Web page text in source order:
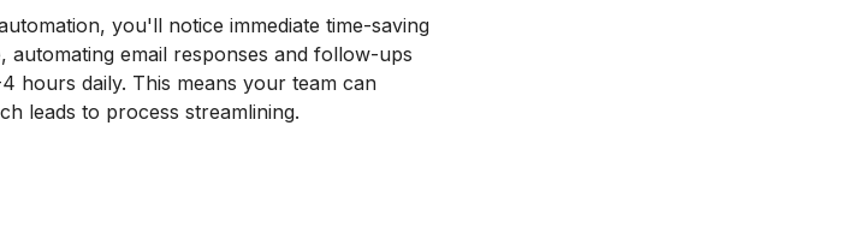
you'll notice immediate time-saving
automating email responses and follow-ups
hours daily. This means your team can
leads to process streamlining.